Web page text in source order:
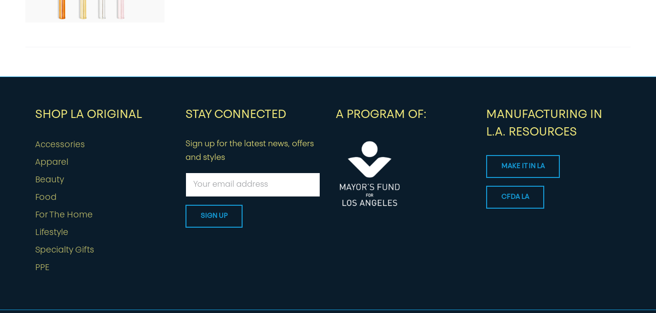
SHOP LA ORIGINAL
Accessories
Apparel
Beauty
Food
For The Home
Lifestyle
Specialty Gifts
PPE
STAY CONNECTED
Sign up for the latest news, offers
and styles
A PROGRAM OF:
MANUFACTURING IN
L.A. RESOURCES
MAKE IT IN LA
CFDA LA